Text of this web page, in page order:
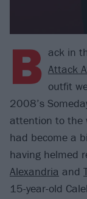
B ack in
Attack
outfit
2008’s
attention to the
had become a
having helmed
Alexandria and
15-year-old